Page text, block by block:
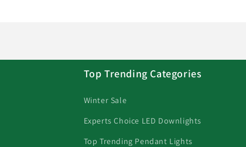
Top Trending Categories
Winter Sale
Experts Choice LED Downlights
Top Trending Pendant Lights